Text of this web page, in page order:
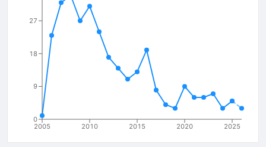
2005 2010 2015 2020 2025
0
9
18
27